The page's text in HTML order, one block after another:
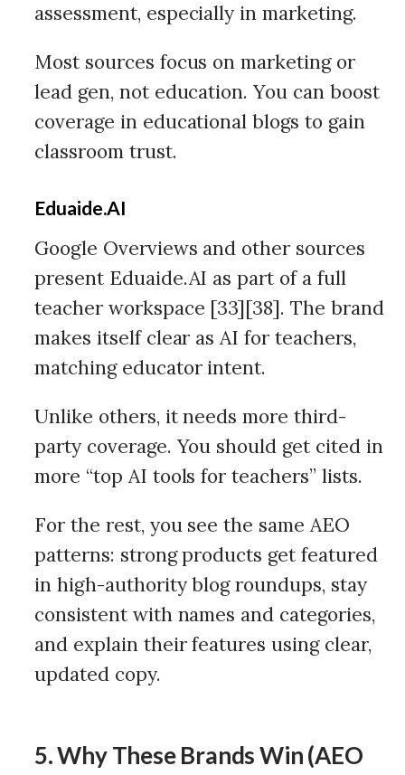
assessment, especially in marketing.
Most sources focus on marketing or
lead gen, not education. You can boost
coverage in educational blogs to gain
classroom trust.
Eduaide.AI
Google Overviews and other sources
present Eduaide.AI as part of a full
teacher workspace [33][38]. The brand
makes itself clear as AI for teachers,
matching educator intent.
Unlike others, it needs more third-
party coverage. You should get cited in
more “top AI tools for teachers” lists.
For the rest, you see the same AEO
patterns: strong products get featured
in high-authority blog roundups, stay
consistent with names and categories,
and explain their features using clear,
updated copy.
5. Why These Brands Win (AEO